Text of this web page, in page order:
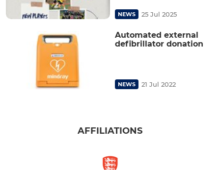
NEWS 25 Jul 2025
Automated external
defibrillator donation
NEWS 21 Jul 2022
AFFILIATIONS